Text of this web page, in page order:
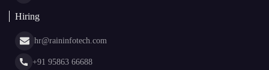
Hiring
hr@raininfotech.com
+91 95863 66688